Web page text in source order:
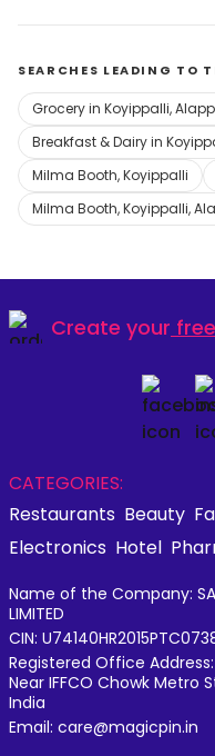
SEARCHES LEADING TO
Grocery in Koyippalli,
Breakfast & Dairy in
Milma Booth, Koyippalli
Milma Booth, Koyippalli,
Create your
CATEGORIES:
Restaurants Beauty
Electronics Hotel
Name of the Company:
LIMITED
CIN:
Registered Office
Near IFFCO Chowk Metro
India
Email: care@magicpin.in